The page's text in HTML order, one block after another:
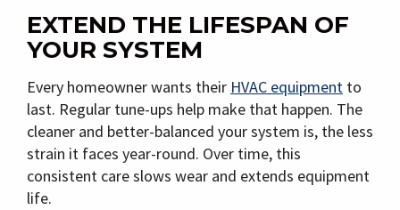
EXTEND THE LIFESPAN OF
YOUR SYSTEM
Every homeowner wants their HVAC equipment to
last. Regular tune-ups help make that happen. The
cleaner and better-balanced your system is, the less
strain it faces year-round. Over time, this
consistent care slows wear and extends equipment
life.